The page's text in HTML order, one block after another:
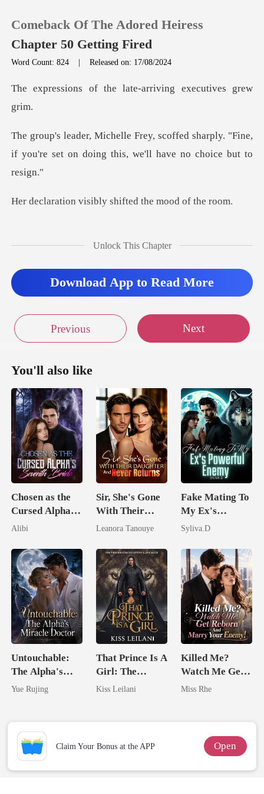
0
Reading History
Comeback Of The Adored Heiress
Chapter 50 Getting Fired
Word Count: 824 |Released on: 17/08/2024
the late-arriving e
d sharply. "Fine,
if you're set on doing
sibly shifted the
consider this caref
Unlock This Chapter
Download App to Read More
Previous Next
You'll also like
Chosen as the
Cursed Alpha's
Seventh Bride
Alibi
Sir, She's Gone
With Their
Daughter And
Leanora Tanouye
Fake Mating To
My Ex's
Powerful
Syliva.D
Untouchable:
The Alpha's
Miracle Doctor
Yue Rujing
That Prince Is A
Girl: The
Vicious King's
Kiss Leilani
Killed Me?
Watch Me Get
Reborn And
Miss Rhe
Claim Your Bonus at the APP Open